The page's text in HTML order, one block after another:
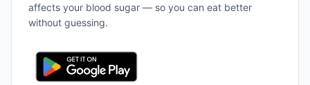
affects your blood sugar — so you can eat better
without guessing.